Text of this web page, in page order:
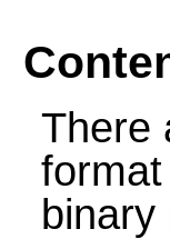
There